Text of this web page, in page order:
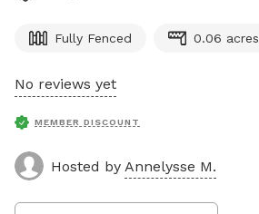
Fully Fenced 0.06 acres
No reviews yet
MEMBER DISCOUNT
Hosted by Annelysse M.